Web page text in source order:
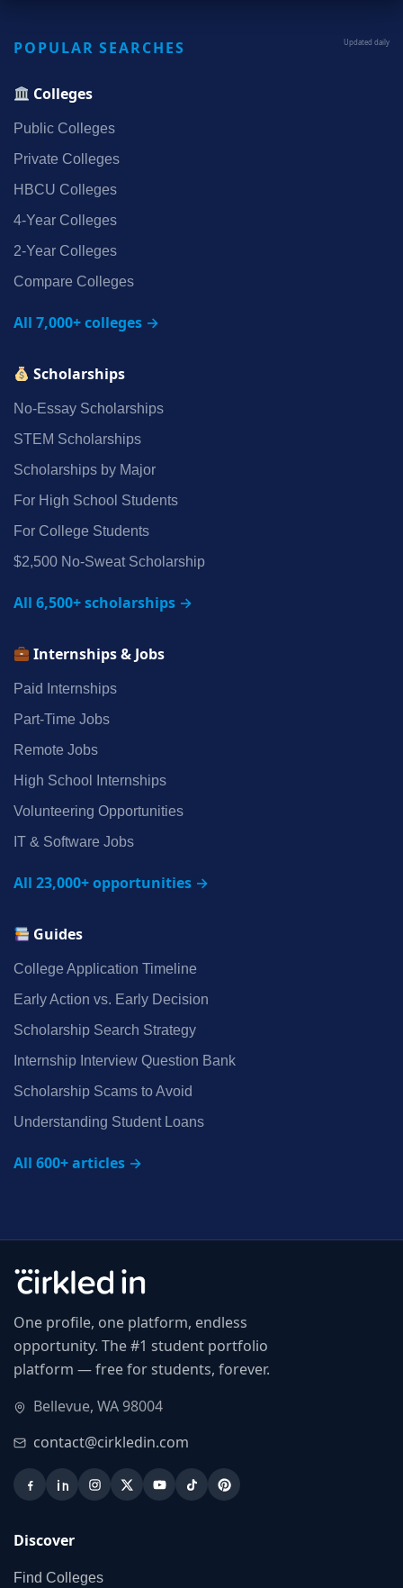
POPULAR SEARCHES Updated daily
Colleges
Public Colleges
Private Colleges
HBCU Colleges
4‑Year Colleges
2‑Year Colleges
Compare Colleges
All 7,000+ colleges →
Scholarships
No‑Essay Scholarships
STEM Scholarships
Scholarships by Major
For High School Students
For College Students
$2,500 No‑Sweat Scholarship
All 6,500+ scholarships →
Internships & Jobs
Paid Internships
Part‑Time Jobs
Remote Jobs
High School Internships
Volunteering Opportunities
IT & Software Jobs
All 23,000+ opportunities →
Guides
College Application Timeline
Early Action vs. Early Decision
Scholarship Search Strategy
Internship Interview Question Bank
Scholarship Scams to Avoid
Understanding Student Loans
All 600+ articles →
One profile, one platform, endless
opportunity. The #1 student portfolio
platform — free for students, forever.
Bellevue, WA 98004
contact@cirkledin.com
Discover
Find Colleges